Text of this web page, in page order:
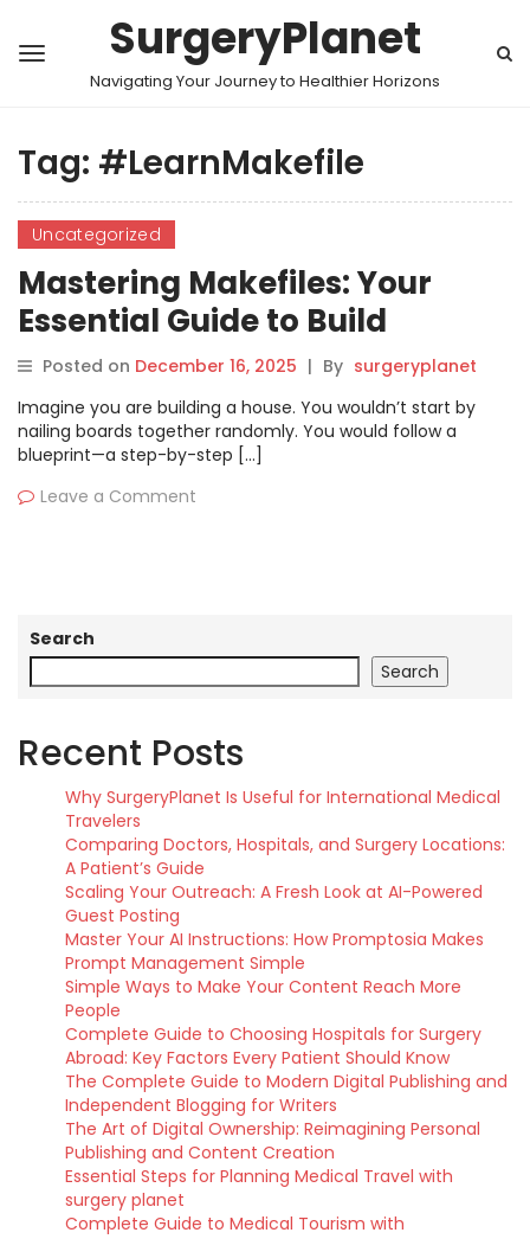
SurgeryPlanet
Navigating Your Journey to Healthier Horizons
Tag: #LearnMakefile
Uncategorized
Mastering Makefiles: Your
Essential Guide to Build
Automation
Posted on December 16, 2025 | By surgeryplanet
Imagine you are building a house. You wouldn’t start by
nailing boards together randomly. You would follow a
blueprint—a step-by-step […]
Leave a Comment
Search
Search
Recent Posts
Why SurgeryPlanet Is Useful for International Medical
Travelers
Comparing Doctors, Hospitals, and Surgery Locations:
A Patient’s Guide
Scaling Your Outreach: A Fresh Look at AI-Powered
Guest Posting
Master Your AI Instructions: How Promptosia Makes
Prompt Management Simple
Simple Ways to Make Your Content Reach More
People
Complete Guide to Choosing Hospitals for Surgery
Abroad: Key Factors Every Patient Should Know
The Complete Guide to Modern Digital Publishing and
Independent Blogging for Writers
The Art of Digital Ownership: Reimagining Personal
Publishing and Content Creation
Essential Steps for Planning Medical Travel with
surgery planet
Complete Guide to Medical Tourism with